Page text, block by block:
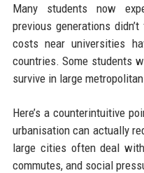
Many students now
previous generations
costs near universities
countries. Some students
survive in large
Here’s a counterintuitive
urbanisation can actually
large cities often deal
commutes, and social